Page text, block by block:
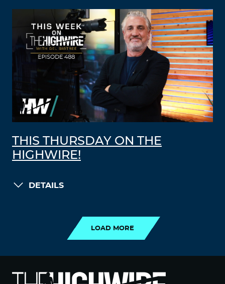
THIS THURSDAY ON THE
HIGHWIRE!
DETAILS
LOAD MORE